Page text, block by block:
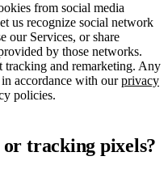
from social media
us recognize social network
our Services, or share
by those networks.
tracking and remarketing. Any
accordance with our privacy
policies.
or tracking pixels?